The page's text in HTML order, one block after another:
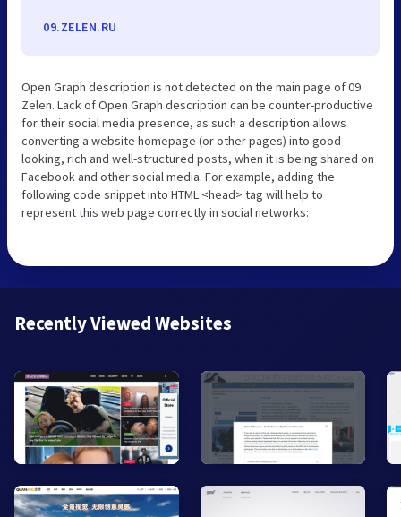
09.ZELEN.RU
Open Graph description is not detected on the main page of 09
Zelen. Lack of Open Graph description can be counter-productive
for their social media presence, as such a description allows
converting a website homepage (or other pages) into good-
looking, rich and well-structured posts, when it is being shared on
Facebook and other social media. For example, adding the
following code snippet into HTML <head> tag will help to
represent this web page correctly in social networks:
Recently Viewed Websites